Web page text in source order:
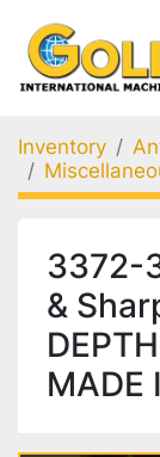
Inventory
3372-
&
MADE